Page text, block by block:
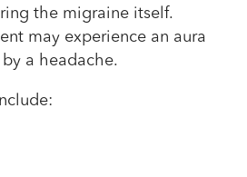
the migraine itself.
may experience an aura
a headache.